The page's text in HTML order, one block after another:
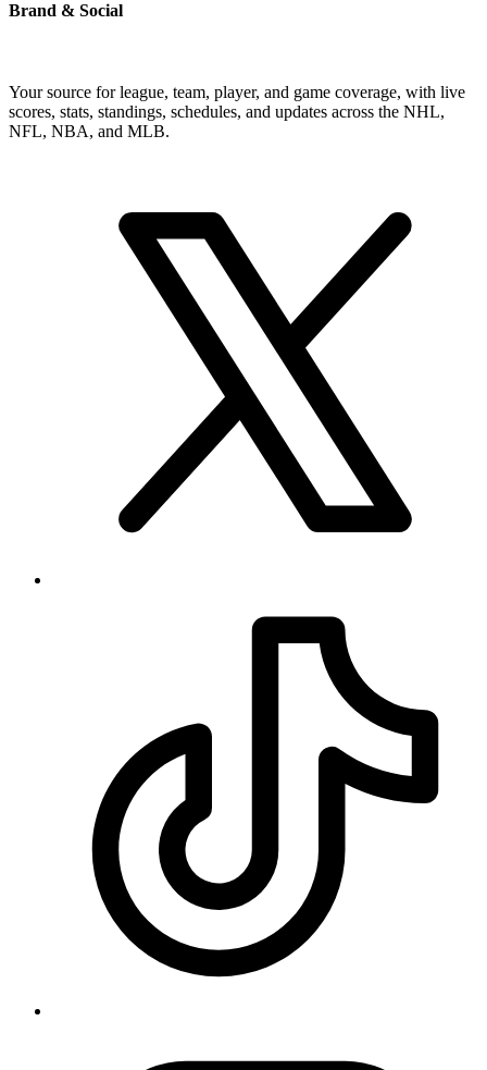
Brand & Social
Your source for league, team, player, and game coverage, with live
scores, stats, standings, schedules, and updates across the NHL,
NFL, NBA, and MLB.